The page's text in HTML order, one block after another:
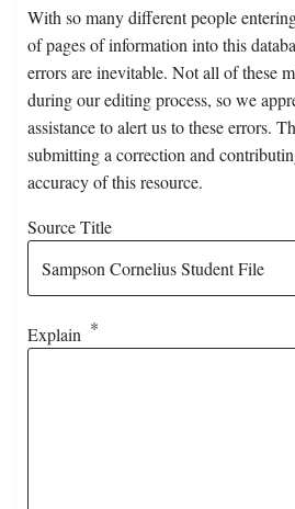
With so many different people
of pages of information into this
errors are inevitable. Not all of these
during our editing process, so we
assistance to alert us to these errors.
submitting a correction and
accuracy of this resource.
Source Title
Explain